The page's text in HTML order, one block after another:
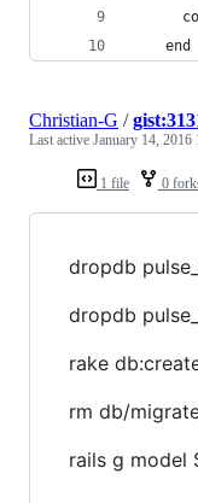
    end
1 file 0
Christian-G /
Last active January 14, 2016
dropdb
dropdb
rake
rm db/
rails g model